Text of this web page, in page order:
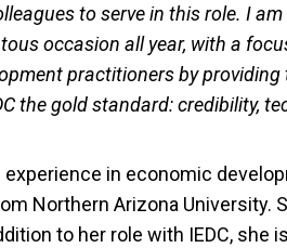
to serve in this role. I
occasion all year, with a
practitioners by
the gold standard: credibility,
in economic
Northern Arizona University.
to her role with IEDC,